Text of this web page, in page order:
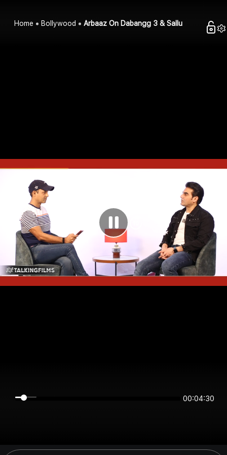
Home Bollywood Arbaaz On Dabangg 3 & Sallu
00:04:29